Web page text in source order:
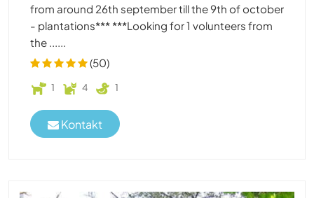
from around 26th september till the 9th of october
- plantations*** ***Looking for 1 volunteers from
the ......
(50)
1 4 1
Kontakt